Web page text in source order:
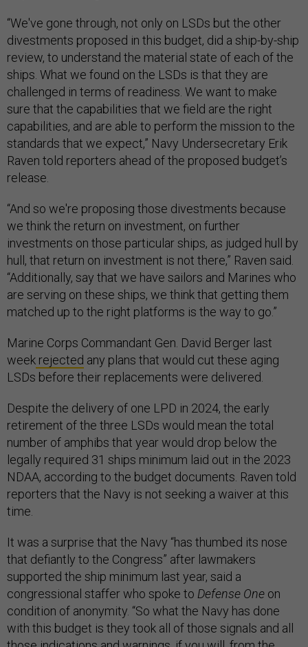
“We've gone through, not only on LSDs but the other
divestments proposed in this budget, did a ship-by-ship
review, to understand the material state of each of the
ships. What we found on the LSDs is that they are
challenged in terms of readiness. We want to make
sure that the capabilities that we field are the right
capabilities, and are able to perform the mission to the
standards that we expect,” Navy Undersecretary Erik
Raven told reporters ahead of the proposed budget’s
release.
“And so we're proposing those divestments because
we think the return on investment, on further
investments on those particular ships, as judged hull by
hull, that return on investment is not there,” Raven said.
“Additionally, say that we have sailors and Marines who
are serving on these ships, we think that getting them
matched up to the right platforms is the way to go.”
Marine Corps Commandant Gen. David Berger last
week rejected any plans that would cut these aging
LSDs before their replacements were delivered.
Despite the delivery of one LPD in 2024, the early
retirement of the three LSDs would mean the total
number of amphibs that year would drop below the
legally required 31 ships minimum laid out in the 2023
NDAA, according to the budget documents. Raven told
reporters that the Navy is not seeking a waiver at this
time.
It was a surprise that the Navy “has thumbed its nose
that defiantly to the Congress” after lawmakers
supported the ship minimum last year, said a
congressional staffer who spoke to Defense One on
condition of anonymity. “So what the Navy has done
with this budget is they took all of those signals and all